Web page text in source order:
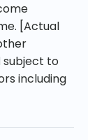
[Actual
subject to
including